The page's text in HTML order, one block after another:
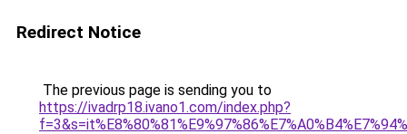
Redirect Notice
The previous page is sending you to
https://ivadrp18.ivano1.com/index.php?